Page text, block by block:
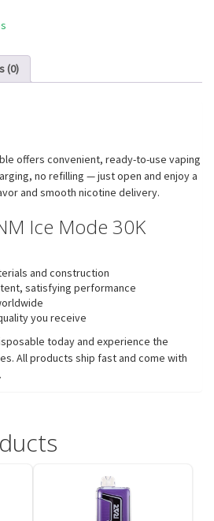
(0)
offers convenient, ready-to-use vaping
no refilling — just open and enjoy a
and smooth nicotine delivery.
Ice Mode 30K
and construction
satisfying performance
you receive
today and experience the
All products ship fast and come with